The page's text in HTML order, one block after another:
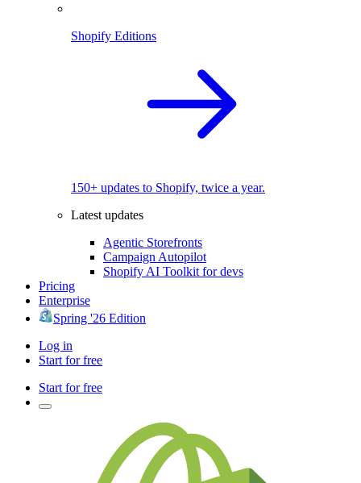
Shopify Editions
150+ updates to Shopify, twice a year.
Latest updates
Agentic Storefronts
Campaign Autopilot
Shopify AI Toolkit for devs
Pricing
Enterprise
Spring '26 Edition
Log in
Start for free
Start for free